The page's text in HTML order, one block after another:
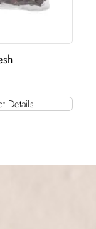
Details